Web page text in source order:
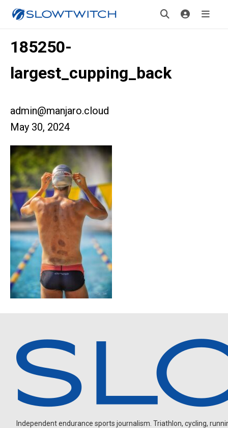
185250-
largest_cupping_back
admin@manjaro.cloud
May 30, 2024
Independent endurance sports journalism. Triathlon, cycling,